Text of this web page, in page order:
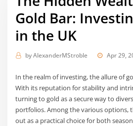
Gold Bar:
in the UK
byAlexanderMStroble Apr 29,
In the realm of investing, the allure of
With its reputation for stability and
turning to gold as a secure way to
portfolios. Among the various options,
out as a practical choice for both